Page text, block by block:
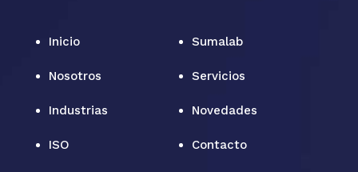
Inicio Sumalab
Nosotros Servicios
Industrias Novedades
ISO Contacto